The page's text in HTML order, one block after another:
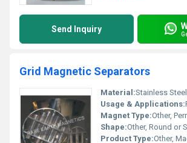
Send Inquiry
Grid Magnetic Separators
Material:Stainless
Usage & Applications:
Magnet Type:Other,
Shape:Other, Round or
Product Type:Other,